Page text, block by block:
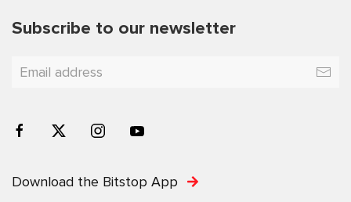
Subscribe to our newsletter
Download the Bitstop App